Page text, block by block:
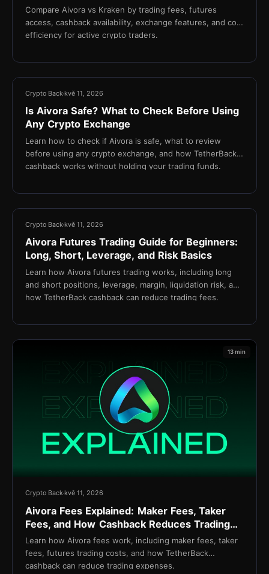
Compare Aivora vs Kraken by trading fees, futures
access, cashback availability, exchange features, and cost
efficiency for active crypto traders.
Crypto Backkvě 11, 2026
Is Aivora Safe? What to Check Before Using
Any Crypto Exchange
Learn how to check if Aivora is safe, what to review
before using any crypto exchange, and how TetherBack
cashback works without holding your trading funds.
Crypto Backkvě 11, 2026
Aivora Futures Trading Guide for Beginners:
Long, Short, Leverage, and Risk Basics
Learn how Aivora futures trading works, including long
and short positions, leverage, margin, liquidation risk, and
how TetherBack cashback can reduce trading fees.
13 min
Crypto Back kvě 11, 2026
Aivora Fees Explained: Maker Fees, Taker
Fees, and How Cashback Reduces Trading
Costs
Learn how Aivora fees work, including maker fees, taker
fees, futures trading costs, and how TetherBack
cashback can reduce trading expenses.